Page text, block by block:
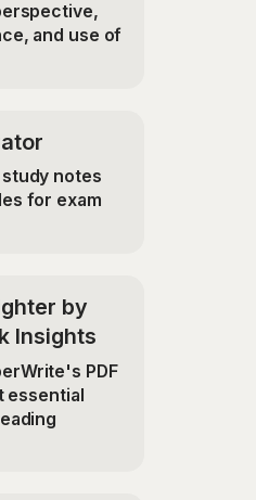
and use of
notes
for exam
by
Insights
PDF
essential